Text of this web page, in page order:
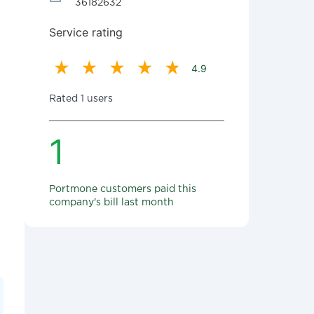
36182632
Service rating
4.9
Rated 1 users
1
Portmone customers paid this
company's bill last month